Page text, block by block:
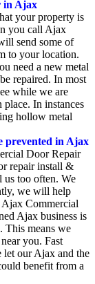
in Ajax
your property is
you call Ajax
send some of
to your location.
need a new metal
repaired. In most
while we are
In instances
hollow metal
prevented in Ajax
Door Repair
repair install &
us too often. We
we will help
Commercial
Ajax business is
This means we
near you. Fast
let our Ajax and the
benefit from a